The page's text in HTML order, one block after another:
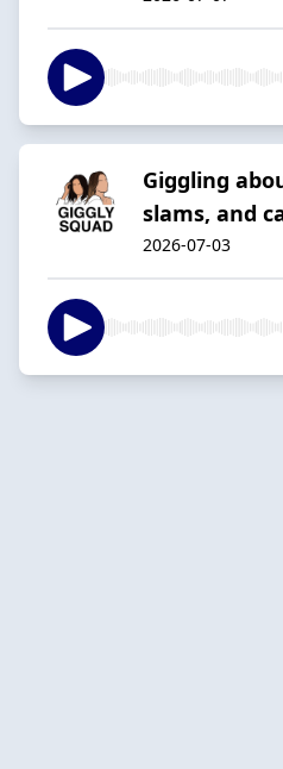
Giggling
slams, and
2026-07-03